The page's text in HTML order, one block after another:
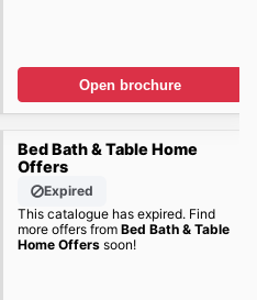
Open brochure
Bed Bath & Table Home
Offers
Expired
This catalogue has expired. Find
more offers from Bed Bath & Table
Home Offerssoon!